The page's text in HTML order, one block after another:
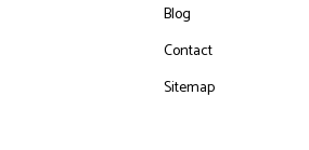
Blog
Contact
Sitemap